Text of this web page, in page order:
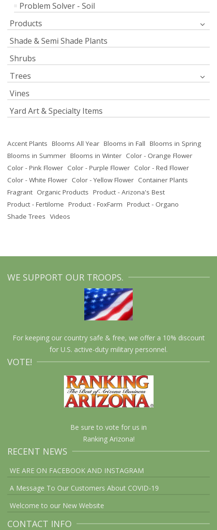
Problem Solver - Soil
Products
Shade & Semi Shade Plants
Shrubs
Trees
Vines
Yard Art & Specialty Items
Accent Plants Blooms All Year Blooms in Fall Blooms in Spring
Blooms in Summer Blooms in Winter Color - Orange Flower
Color - Pink Flower Color - Purple Flower Color - Red Flower
Color - White Flower Color - Yellow Flower Container Plants
Fragrant Organic Products Product - Arizona's Best
Product - Fertilome Product - FoxFarm Product - Organo
Shade Trees Videos
WE SUPPORT OUR TROOPS.
For keeping our country safe & free, we offer a 10% discount
for U.S. active-duty military personnel.
VOTE!
Be sure to vote for us in
Ranking Arizona!
RECENT NEWS
WE ARE ON FACEBOOK AND INSTAGRAM
A Message To Our Customers About COVID-19
Welcome to our New Website
CONTACT INFO